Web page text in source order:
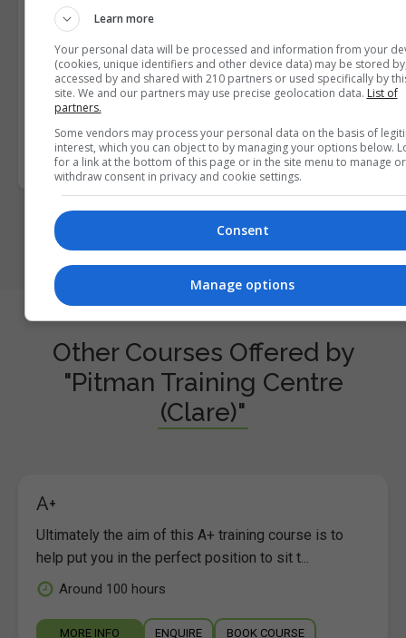
I confirm I have read the
Conditions
Courses.ie community.
Enter captcha code:
Other Courses Offered by
"Pitman Training Centre
(Clare)"
A+
Ultimately the aim of this A+ training course is to
help put you in the perfect position to sit t...
Around 100 hours
MORE INFO ENQUIRE BOOK COURSE
Learn more
Your personal data will be processed and information from your
(cookies, unique identifiers and other device data) may be stored
accessed by and shared with 210 partners or used specifically by
site. We and our partners may use precise geolocation data. List of
partners.
Some vendors may process your personal data on the basis of
interest, which you can object to by managing your options below.
for a link at the bottom of this page or in the site menu to manage or
withdraw consent in privacy and cookie settings.
Consent
Manage options